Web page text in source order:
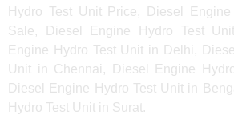
Hydro Test Unit Price, Diesel
Sale, Diesel Engine Hydro Test
Engine Hydro Test Unit in Delhi,
Unit in Chennai, Diesel Engine
Diesel Engine Hydro Test Unit in
Hydro Test Unit in Surat.